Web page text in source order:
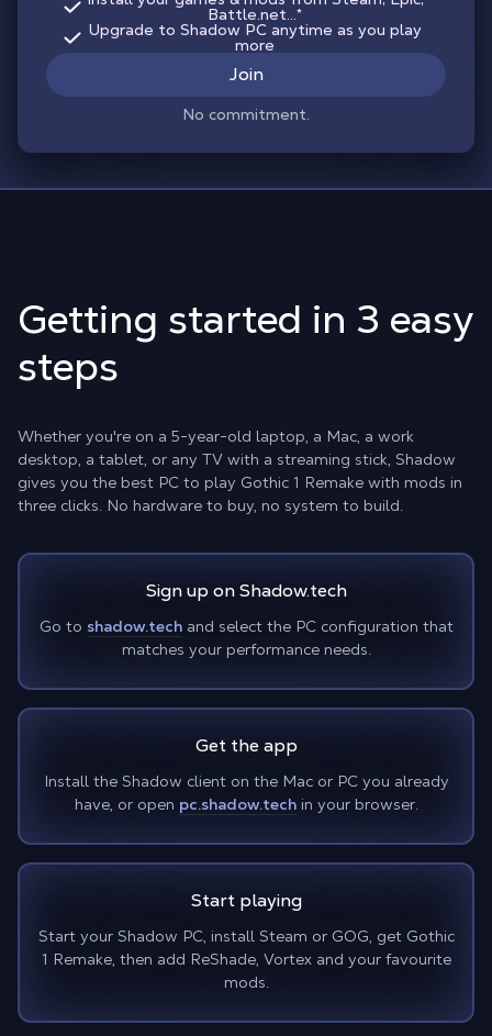
Battle.net...*
Upgrade to Shadow PC anytime as you play
more
Join
No commitment.
Getting started in 3 easy
steps
Whether you're on a 5-year-old laptop, a Mac, a work
desktop, a tablet, or any TV with a streaming stick, Shadow
gives you the best PC to play Gothic 1 Remake with mods in
three clicks. No hardware to buy, no system to build.
Sign up on Shadow.tech
Go to shadow.techand select the PC configuration that
matches your performance needs.
Get the app
Install the Shadow client on the Mac or PC you already
have, or open pc.shadow.techin your browser.
Start playing
Start your Shadow PC, install Steam or GOG, get Gothic
1 Remake, then add ReShade, Vortex and your favourite
mods.